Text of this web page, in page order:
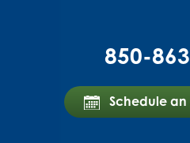
850-
Schedule